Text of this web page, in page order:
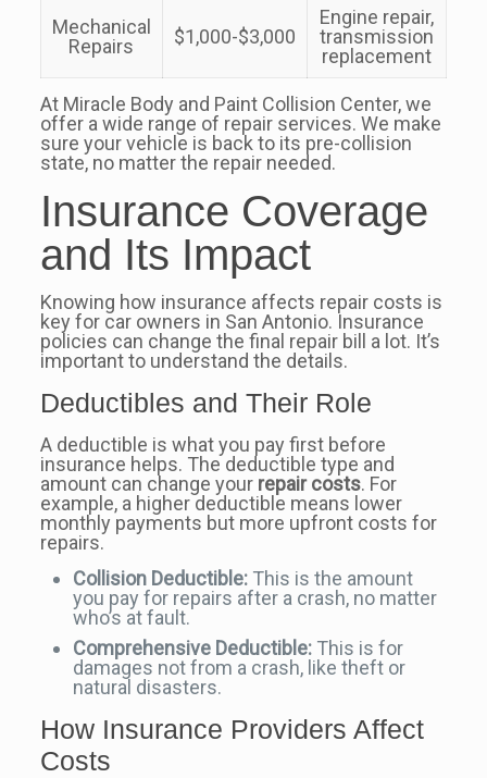
Mechanical
Repairs
$1,000-$3,000
Engine repair,
transmission
replacement
At Miracle Body and Paint Collision Center, we
offer a wide range of repair services. We make
sure your vehicle is back to its pre-collision
state, no matter the repair needed.
Insurance Coverage
and Its Impact
Knowing how insurance affects repair costs is
key for car owners in San Antonio. Insurance
policies can change the final repair bill a lot. It’s
important to understand the details.
Deductibles and Their Role
A deductible is what you pay first before
insurance helps. The deductible type and
amount can change your repair costs. For
example, a higher deductible means lower
monthly payments but more upfront costs for
repairs.
Collision Deductible:This is the amount
you pay for repairs after a crash, no matter
who’s at fault.
Comprehensive Deductible:This is for
damages not from a crash, like theft or
natural disasters.
How Insurance Providers Affect
Costs